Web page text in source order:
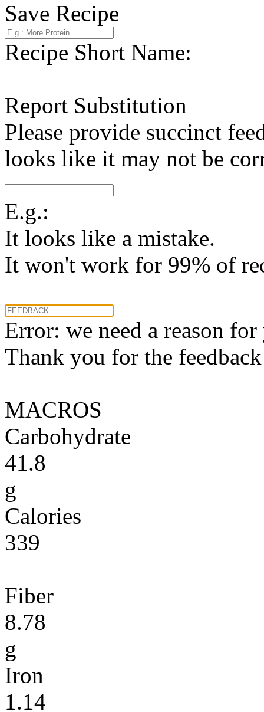
Save Recipe
Recipe Short Name:
Report Substitution
Please provide succinct
looks like it may not be
E.g.:
It looks like a mistake.
It won't work for 99% of
Error: we need a reason
Thank you for the
MACROS
Carbohydrate
41.8
g
Calories
339
Fiber
8.78
g
Iron
1.14